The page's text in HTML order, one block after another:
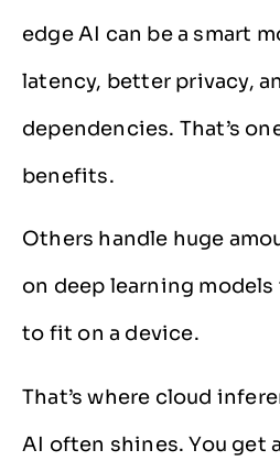
edge AI can be a smart
latency, better privacy,
dependencies. That’s
benefits.
Others handle huge
on deep learning
to fit on a device.
That’s where cloud
AI often shines. You get